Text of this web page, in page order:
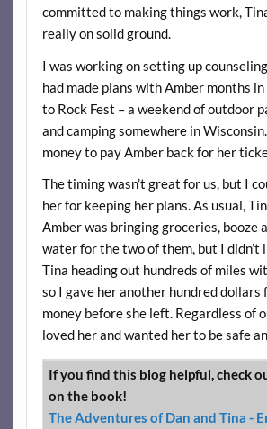
committed to making things work,
really on solid ground.
I was working on setting up
had made plans with Amber months
to Rock Fest – a weekend of outdoor
and camping somewhere in
money to pay Amber back for her
The timing wasn’t great for us, but I
her for keeping her plans. As usual,
Amber was bringing groceries, booze
water for the two of them, but I didn’t
Tina heading out hundreds of miles
so I gave her another hundred dollars
money before she left. Regardless of
loved her and wanted her to be safe
If you find this blog helpful, check
on the book!
The Adventures of Dan and Tina -